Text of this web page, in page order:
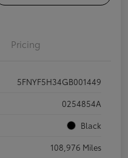
Pricing
5FNYF5H34GB001449
0254854A
Black
108,976 Miles